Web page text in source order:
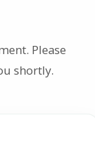
Please
shortly.